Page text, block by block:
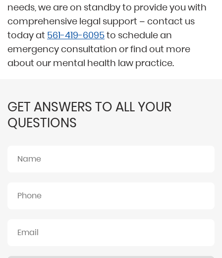
needs, we are on standby to provide you with
comprehensive legal support – contact us
today at 561-419-6095to schedule an
emergency consultation or find out more
about our mental health law practice.
GET ANSWERS TO ALL YOUR
QUESTIONS